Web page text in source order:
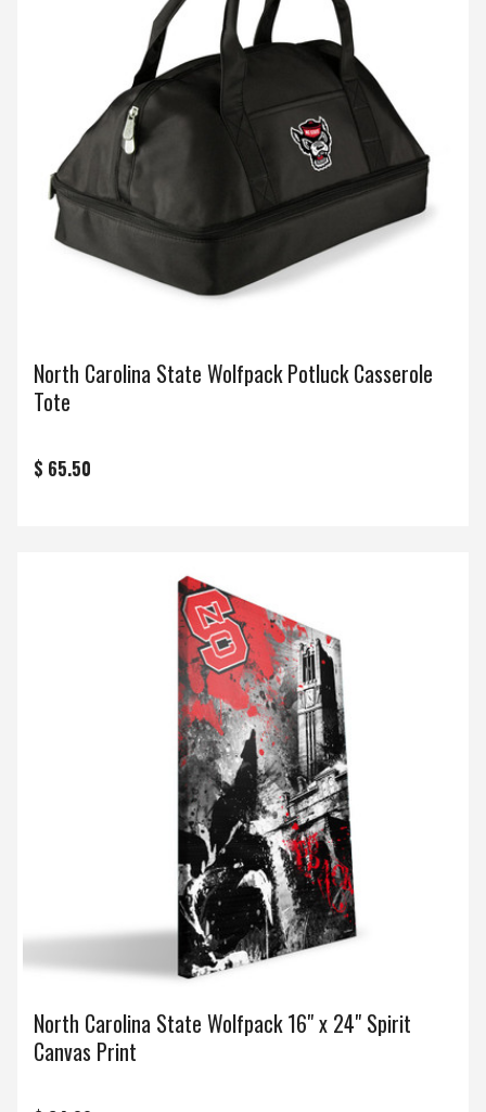
North Carolina State Wolfpack Potluck Casserole
Tote
$ 65.50
North Carolina State Wolfpack 16" x 24" Spirit
Canvas Print